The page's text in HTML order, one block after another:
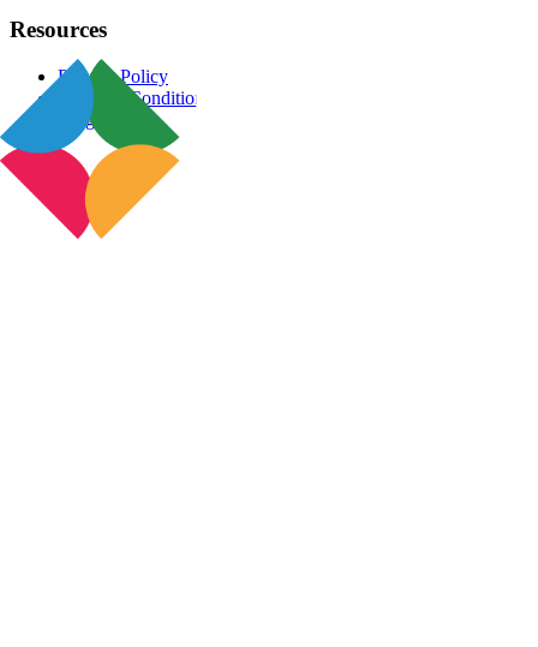
Resources
Privacy Policy
Terms & Conditions
Blog